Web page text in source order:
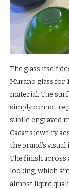
The glass itself
Murano glass for
material. The
simply cannot
subtle engraved
Cadar’s jewelry
the brand’s
The finish across
looking, which
almost liquid